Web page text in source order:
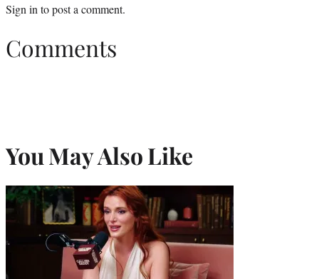
Sign in to post a comment.
Comments
You May Also Like